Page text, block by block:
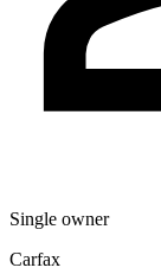
Single owner
Carfax